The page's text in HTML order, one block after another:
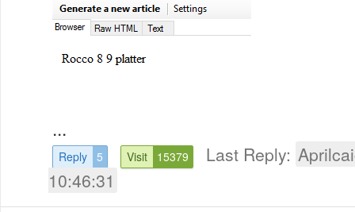
...
Reply 5 Visit 15379 Last Reply:
10:46:31